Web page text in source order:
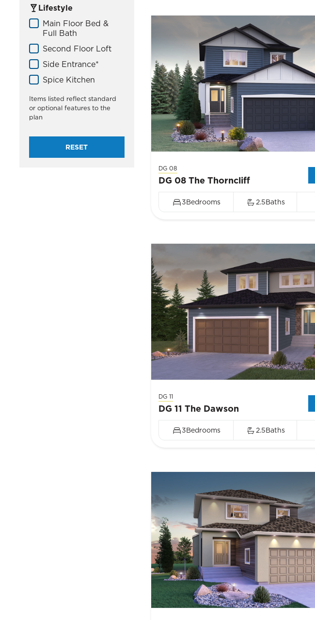
Lifestyle
Home Lifestyle
Main Floor Bed &
Full Bath
Second Floor Loft
Side Entrance*
Spice Kitchen
Items listed reflect standard
or optional features to the
plan
RESET
DG 08
DG 08 The Thorncliff
3Bedrooms 2.5Baths
DG 11
DG 11 The Dawson
3Bedrooms 2.5Baths